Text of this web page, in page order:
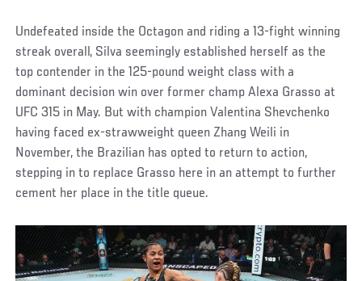
Undefeated inside the Octagon and riding a 13-fight winning
streak overall, Silva seemingly established herself as the
top contender in the 125-pound weight class with a
dominant decision win over former champ Alexa Grasso at
UFC 315 in May. But with champion Valentina Shevchenko
having faced ex-strawweight queen Zhang Weili in
November, the Brazilian has opted to return to action,
stepping in to replace Grasso here in an attempt to further
cement her place in the title queue.